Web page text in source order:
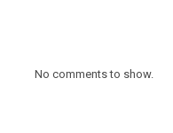
No comments to show.